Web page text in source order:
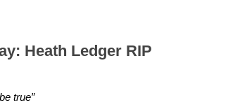
Heath Ledger RIP
true”